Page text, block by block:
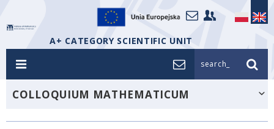
A+ CATEGORY SCIENTIFIC UNIT
search_
COLLOQUIUM MATHEMATICUM